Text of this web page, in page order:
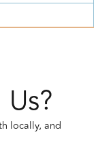
locally, and